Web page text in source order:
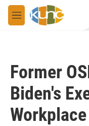
Skip to main content
M
e
Former
Biden's